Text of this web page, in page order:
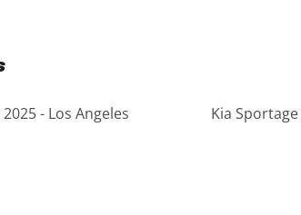
- Los Angeles Kia